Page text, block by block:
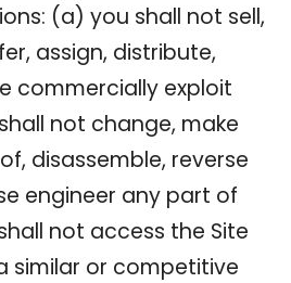
(a) you shall not sell,
assign, distribute,
commercially exploit
not change, make
disassemble, reverse
engineer any part of
not access the Site
similar or competitive